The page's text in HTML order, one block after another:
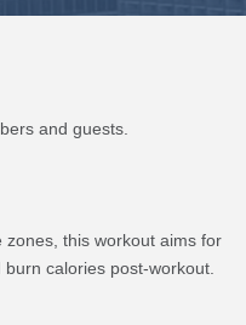
and guests.
this workout aims for
calories post-workout.